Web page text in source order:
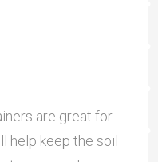
are great for
help keep the soil